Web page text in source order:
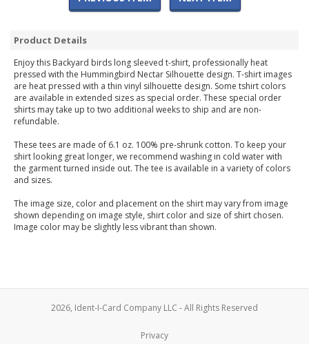
Product Details
Enjoy this Backyard birds long sleeved t-shirt, professionally heat
pressed with the Hummingbird Nectar Silhouette design. T-shirt images
are heat pressed with a thin vinyl silhouette design. Some tshirt colors
are available in extended sizes as special order. These special order
shirts may take up to two additional weeks to ship and are non-
refundable.
These tees are made of 6.1 oz. 100% pre-shrunk cotton. To keep your
shirt looking great longer, we recommend washing in cold water with
the garment turned inside out. The tee is available in a variety of colors
and sizes.
The image size, color and placement on the shirt may vary from image
shown depending on image style, shirt color and size of shirt chosen.
Image color may be slightly less vibrant than shown.
2026, Ident-I-Card Company LLC - All Rights Reserved
Privacy